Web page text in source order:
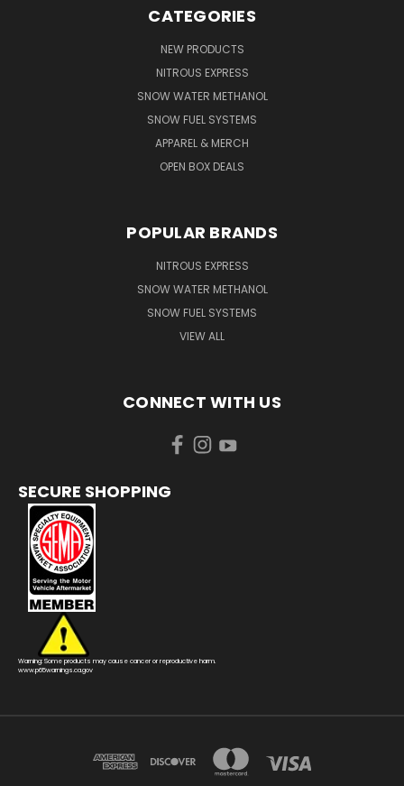
CATEGORIES
NEW PRODUCTS
NITROUS EXPRESS
SNOW WATER METHANOL
SNOW FUEL SYSTEMS
APPAREL & MERCH
OPEN BOX DEALS
POPULAR BRANDS
NITROUS EXPRESS
SNOW WATER METHANOL
SNOW FUEL SYSTEMS
VIEW ALL
CONNECT WITH US
SECURE SHOPPING
Warning: Some products may cause cancer or reproductive harm.
www.p65warnings.ca.gov